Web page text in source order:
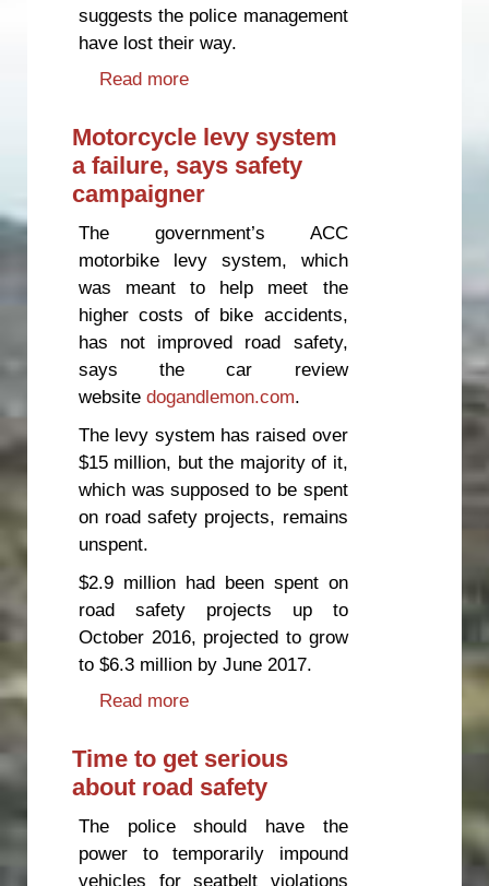
suggests the police management
have lost their way.
Read more
Motorcycle levy system
a failure, says safety
campaigner
The government’s ACC
motorbike levy system, which
was meant to help meet the
higher costs of bike accidents,
has not improved road safety,
says the car review
websitedogandlemon.com.
The levy system has raised over
$15 million, but the majority of it,
which was supposed to be spent
on road safety projects, remains
unspent.
$2.9 million had been spent on
road safety projects up to
October 2016, projected to grow
to $6.3 million by June 2017.
Read more
Time to get serious
about road safety
The police should have the
power to temporarily impound
vehicles for seatbelt violations